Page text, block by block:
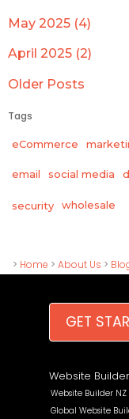
May 2025 (4)
April 2025 (2)
Older Posts
Tags
eCommerce
email social media
security wholesale
> Home > About Us >
GET
Website Builder
Website Builder NZ
Global Website